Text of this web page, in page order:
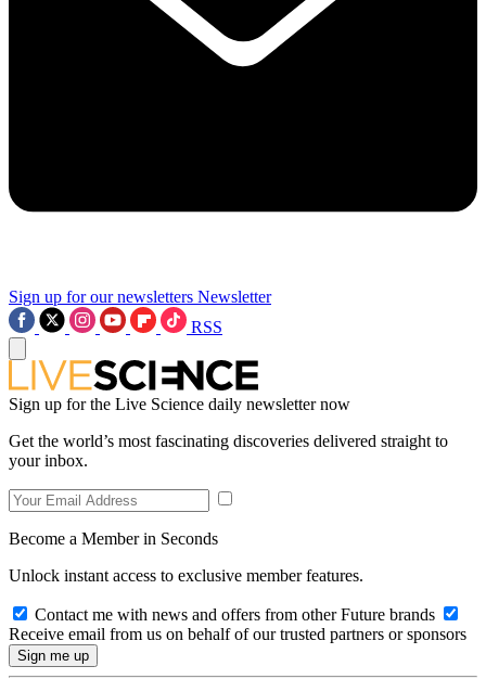
Sign up for our newsletters Newsletter
RSS
Sign up for the Live Science daily newsletter now
Get the world’s most fascinating discoveries delivered straight to
your inbox.
Become a Member in Seconds
Unlock instant access to exclusive member features.
Contact me with news and offers from other Future brands
Receive email from us on behalf of our trusted partners or sponsors